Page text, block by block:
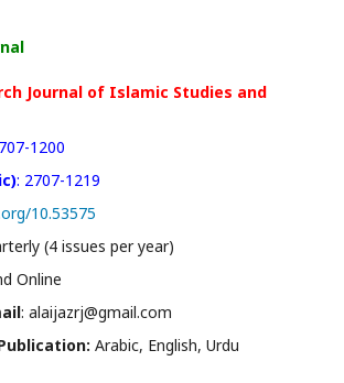
Journal of Islamic Studies and
1200
: 2707-1219
10.53575
(4 issues per year)
Online
: alaijazrj@gmail.com
Arabic, English, Urdu